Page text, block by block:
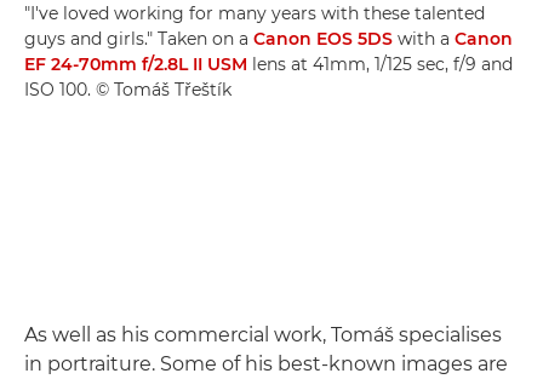
"I've loved working for many years with these talented
guys and girls." Taken on a Canon EOS 5DS with a Canon
EF 24-70mm f/2.8L II USM lens at 41mm, 1/125 sec, f/9 and
ISO 100. © Tomáš Třeštík
As well as his commercial work, Tomáš specialises
in portraiture. Some of his best-known images are